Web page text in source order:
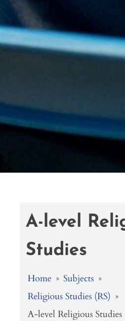
A-level
Studies
Home » Subjects »
Religious Studies (RS) »
A-level Religious Studies